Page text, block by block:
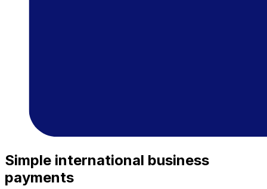
Simple international business
payments